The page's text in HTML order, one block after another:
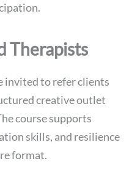
Therapists
invited to refer clients
creative outlet
course supports
skills, and resilience
format.